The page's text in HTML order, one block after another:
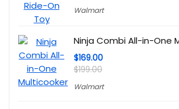
Walmart
Ninja Combi All-in-One
$169.00
$199.00
Walmart